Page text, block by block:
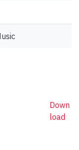
Down
load